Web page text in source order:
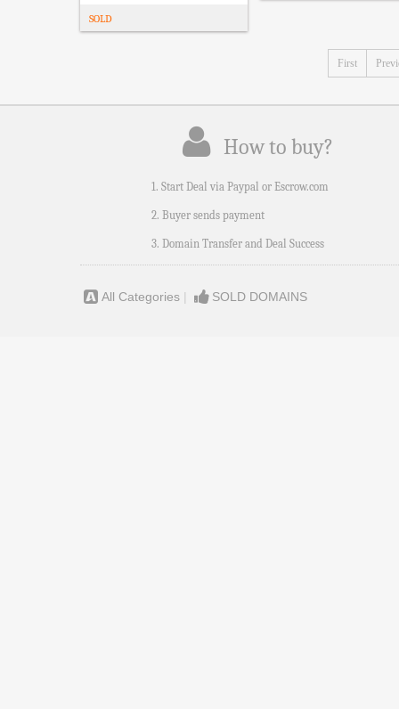
SOLD
First
How to buy?
1. Start Deal via Paypal or Escrow.com
2. Buyer sends payment
3. Domain Transfer and Deal Success
All Categories | SOLD DOMAINS